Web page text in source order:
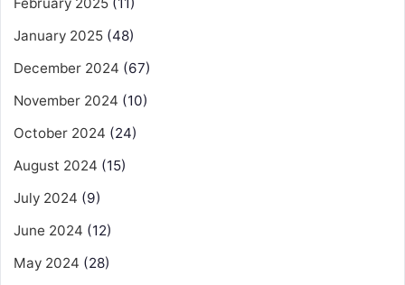
January 2025 (48)
December 2024 (67)
November 2024 (10)
October 2024 (24)
August 2024 (15)
July 2024 (9)
June 2024 (12)
May 2024 (28)